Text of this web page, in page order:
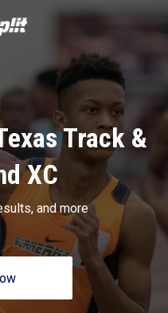
Track &
XC
and more